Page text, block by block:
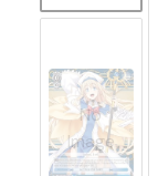
No
Image